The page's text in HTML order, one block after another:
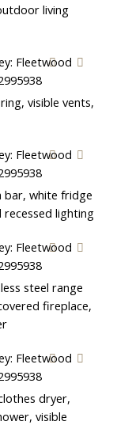
living
visible vents,
bar, white fridge
lighting
steel range
fireplace,
dryer,
visible